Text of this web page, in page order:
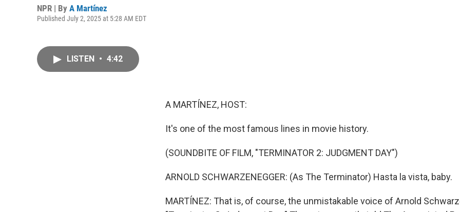
NPR | By A Martínez
Published July 2, 2025 at 5:28 AM EDT
LISTEN • 4:42
A MARTÍNEZ, HOST:
It's one of the most famous lines in movie history.
(SOUNDBITE OF FILM, "TERMINATOR 2: JUDGMENT DAY")
ARNOLD SCHWARZENEGGER: (As The Terminator) Hasta la vista, baby.
MARTÍNEZ: That is, of course, the unmistakable voice of Arnold